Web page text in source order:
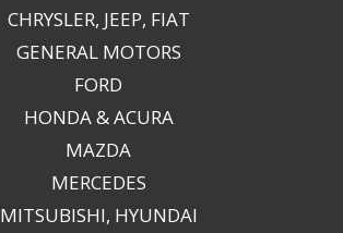
CHRYSLER, JEEP, FIAT
GENERAL MOTORS
FORD
HONDA & ACURA
MAZDA
MERCEDES
MITSUBISHI, HYUNDAI